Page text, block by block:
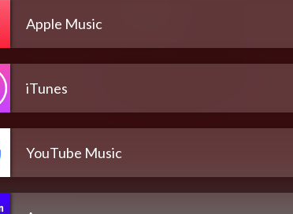
Apple Music
iTunes
YouTube Music